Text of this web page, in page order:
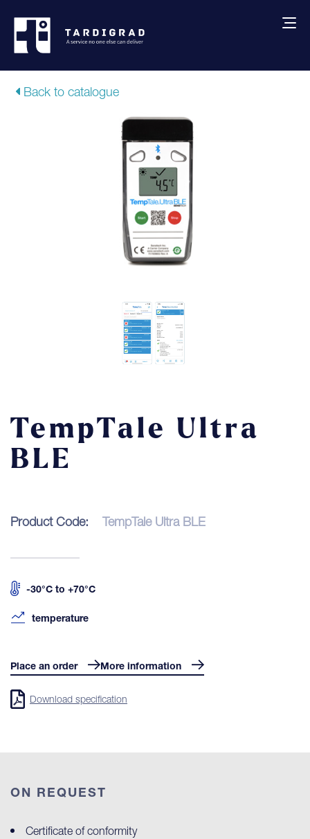
About us
Services
Creative solutions
Thermocovers
Products
Contact
Back to catalogue
TempTale Ultra
BLE
Product Code: TempTale Ultra BLE
-30°C to +70°C
temperature
Place an order More information
Download specification
ON REQUEST
Certificate of conformity